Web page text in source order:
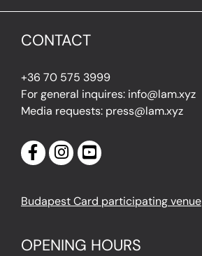
CONTACT
+36 70 575 3999
For general inquires: info@lam.xyz
Media requests: press@lam.xyz
Budapest Card participating venue
OPENING HOURS